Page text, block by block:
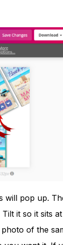
will pop up.
it so it sits
of the